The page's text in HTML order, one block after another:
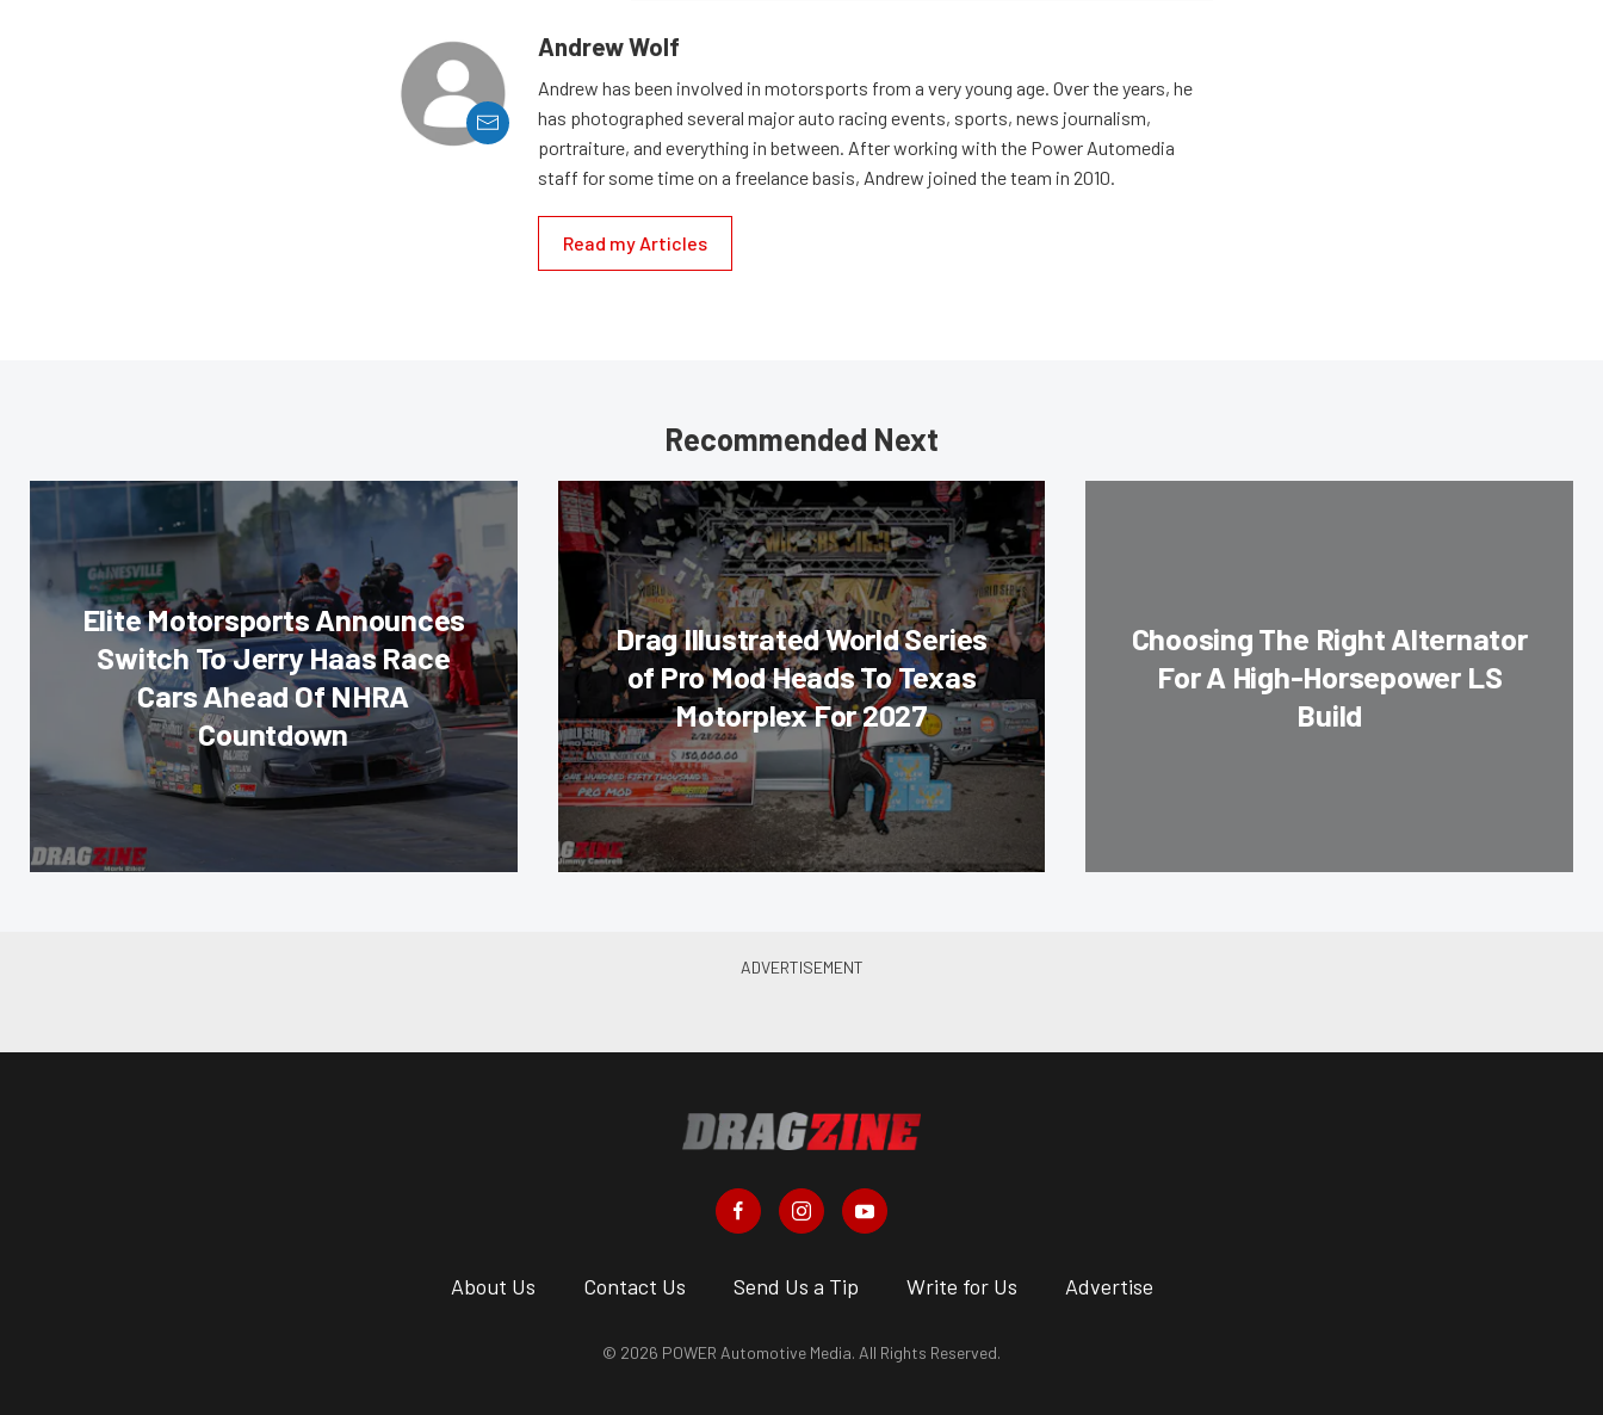
Andrew Wolf
Andrew has been involved in motorsports from a very young age. Over the years, he
has photographed several major auto racing events, sports, news journalism,
portraiture, and everything in between. After working with the Power Automedia
staff for some time on a freelance basis, Andrew joined the team in 2010.
Read my Articles
Recommended Next
Elite Motorsports Announces
Switch To Jerry Haas Race
Cars Ahead Of NHRA
Countdown
Drag Illustrated World Series
of Pro Mod Heads To Texas
Motorplex For 2027
Choosing The Right Alternator
For A High-Horsepower LS
Build
About Us Contact Us Send Us a Tip Write for Us Advertise
© 2026 POWER Automotive Media. All Rights Reserved.